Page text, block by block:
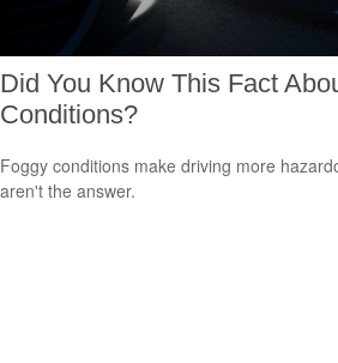
Did You Know This Fact
Conditions?
Foggy conditions make driving more
aren't the answer.